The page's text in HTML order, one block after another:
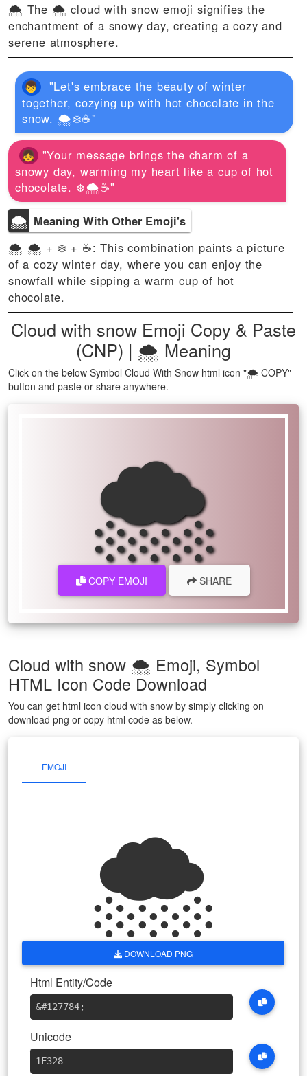
🌨 The 🌨️ cloud with snow emoji signifies the
enchantment of a snowy day, creating a cozy and
serene atmosphere.
"Let's embrace the beauty of winter
together, cozying up with hot chocolate in the
snow. 🌨️❄️☕️"
"Your message brings the charm of a
snowy day, warming my heart like a cup of hot
chocolate. ❄️🌨️☕️"
🌨 Meaning With Other Emoji's
🌨 🌨️ + ❄️ + ☕️: This combination paints a picture
of a cozy winter day, where you can enjoy the
snowfall while sipping a warm cup of hot
chocolate.
Cloud with snow Emoji Copy & Paste
(CNP) | 🌨 Meaning
Click on the below Symbol Cloud With Snow html icon "🌨 COPY"
button and paste or share anywhere.
🌨
COPY EMOJI SHARE
Cloud with snow 🌨 Emoji, Symbol
HTML Icon Code Download
You can get html icon cloud with snow by simply clicking on
download png or copy html code as below.
EMOJI
🌨
DOWNLOAD PNG
Html Entity/Code
&#127784;
Unicode
1F328